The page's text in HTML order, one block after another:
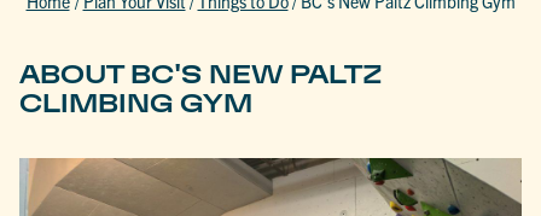
ABOUT BC'S NEW PALTZ
CLIMBING GYM